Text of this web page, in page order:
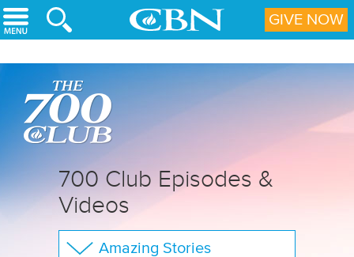
Skip to main content
700 Club Episodes &
Videos
Amazing Stories
GIVE NOW